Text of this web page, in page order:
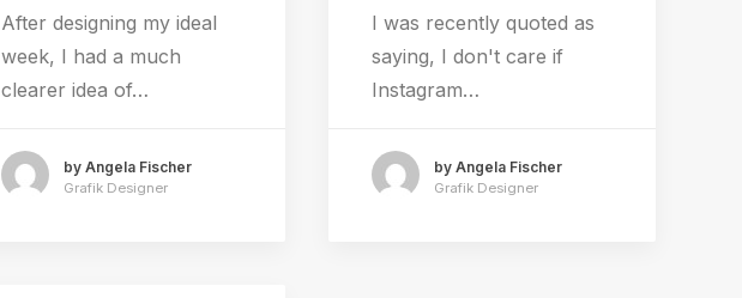
After designing my ideal
week, I had a much
clearer idea of…
by Angela Fischer
Grafik Designer
I was recently quoted as
saying, I don't care if
Instagram…
by Angela Fischer
Grafik Designer